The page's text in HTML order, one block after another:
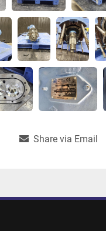
Share via Email